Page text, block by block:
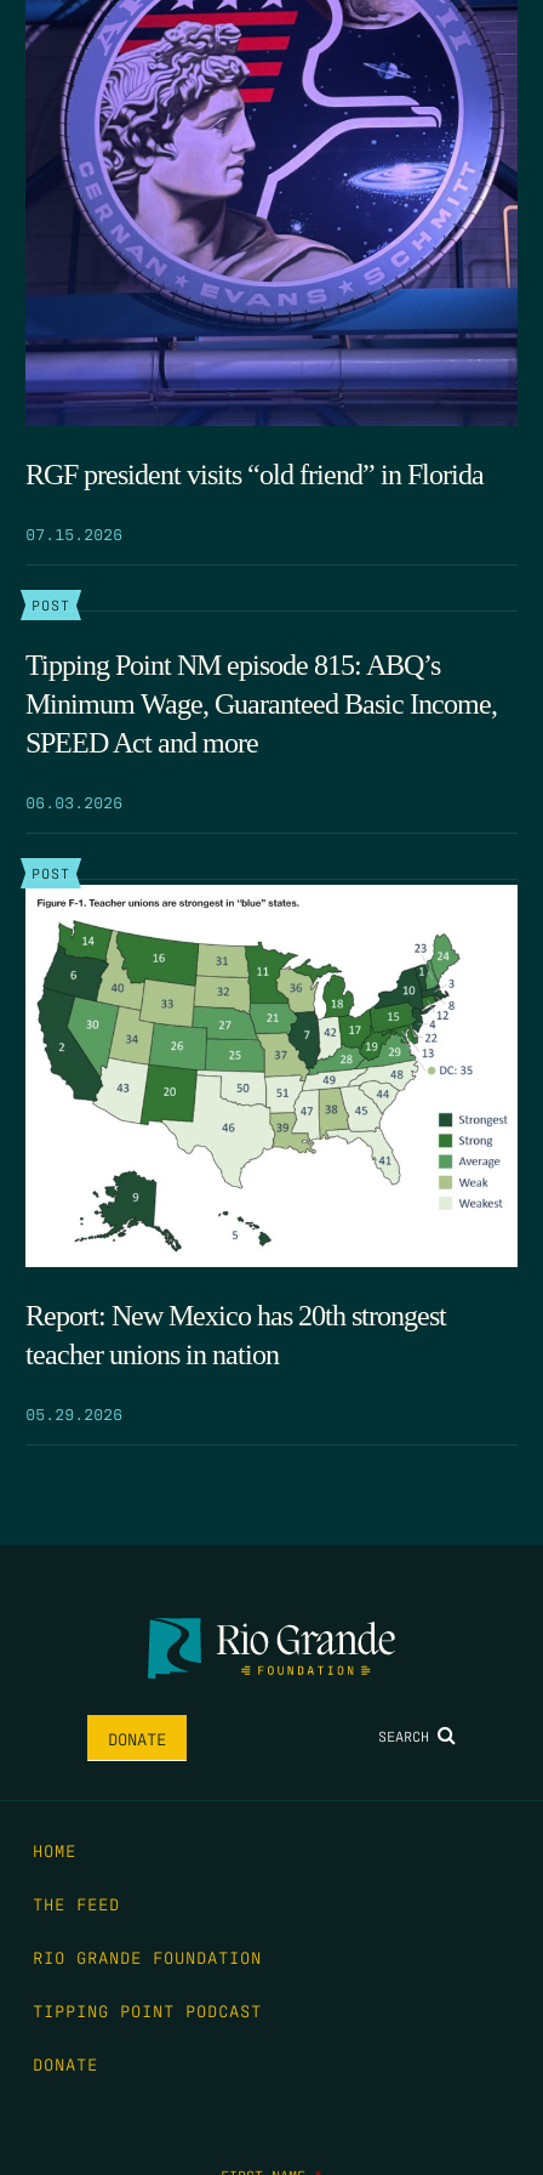
RGF president visits “old friend” in Florida
07.15.2026
POST
Tipping Point NM episode 815: ABQ’s
Minimum Wage, Guaranteed Basic Income,
SPEED Act and more
06.03.2026
POST
Report: New Mexico has 20th strongest
teacher unions in nation
05.29.2026
DONATE SEARCH
HOME
THE FEED
RIO GRANDE FOUNDATION
TIPPING POINT PODCAST
DONATE